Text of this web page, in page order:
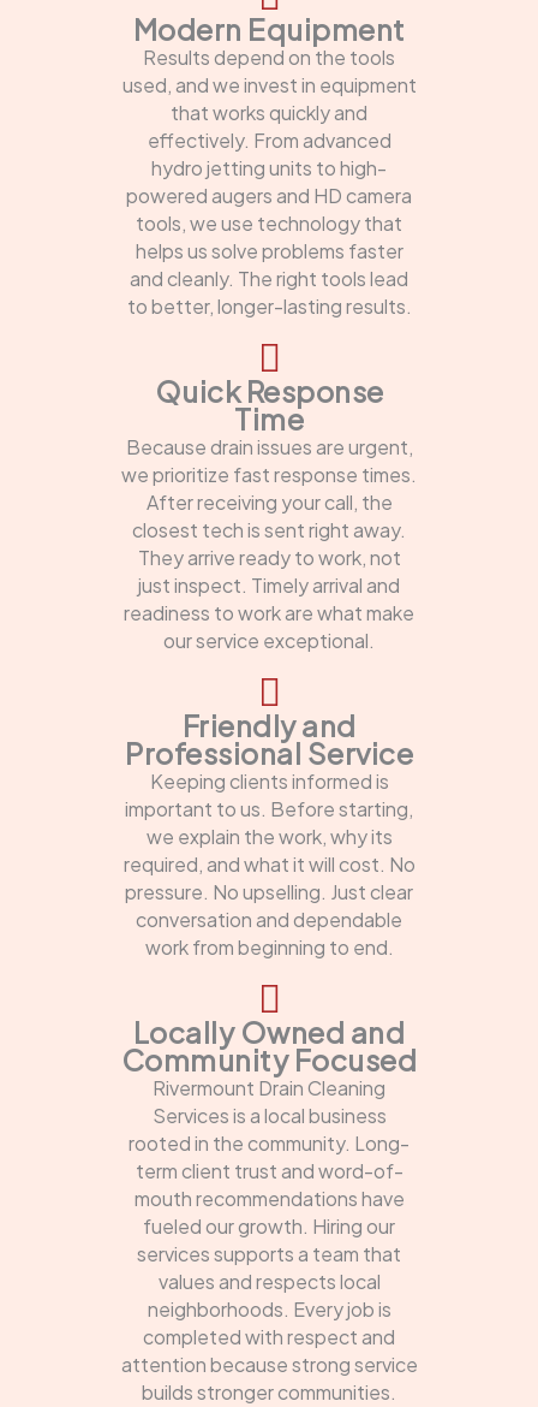
Modern Equipment
Results depend on the tools
used, and we invest in equipment
that works quickly and
effectively. From advanced
hydro jetting units to high-
powered augers and HD camera
tools, we use technology that
helps us solve problems faster
and cleanly. The right tools lead
to better, longer-lasting results.
Quick Response
Time
Because drain issues are urgent,
we prioritize fast response times.
After receiving your call, the
closest tech is sent right away.
They arrive ready to work, not
just inspect. Timely arrival and
readiness to work are what make
our service exceptional.
Friendly and
Professional Service
Keeping clients informed is
important to us. Before starting,
we explain the work, why its
required, and what it will cost. No
pressure. No upselling. Just clear
conversation and dependable
work from beginning to end.
Locally Owned and
Community Focused
Rivermount Drain Cleaning
Services is a local business
rooted in the community. Long-
term client trust and word-of-
mouth recommendations have
fueled our growth. Hiring our
services supports a team that
values and respects local
neighborhoods. Every job is
completed with respect and
attention because strong service
builds stronger communities.